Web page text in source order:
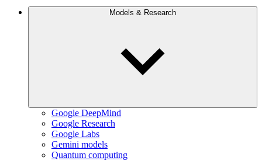
Models & Research
Google DeepMind
Google Research
Google Labs
Gemini models
Quantum computing